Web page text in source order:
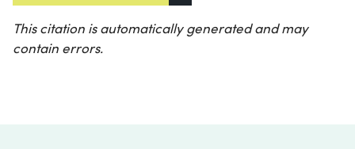
This citation is automatically generated and may
contain errors.